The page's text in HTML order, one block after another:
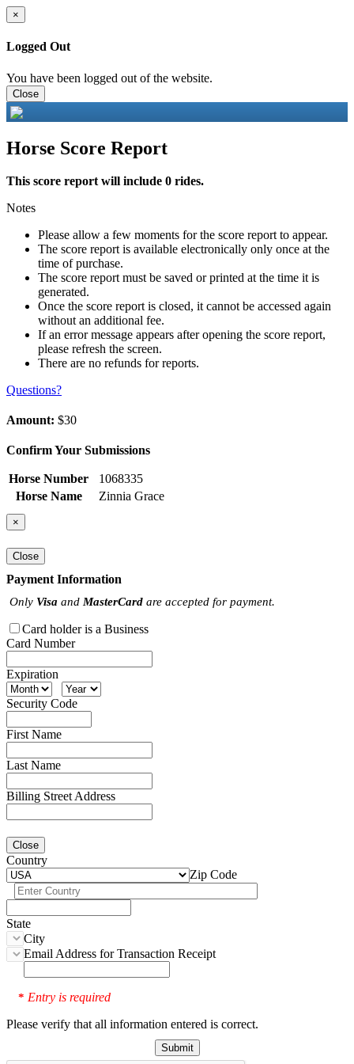
×
Logged Out
You have been logged out of the website.
Close
Horse Score Report
This score report will include 0 rides.
Notes
Please allow a few moments for the score report to appear.
The score report is available electronically only once at the
time of purchase.
The score report must be saved or printed at the time it is
generated.
Once the score report is closed, it cannot be accessed again
without an additional fee.
If an error message appears after opening the score report,
please refresh the screen.
There are no refunds for reports.
Questions?
Amount: $30
Confirm Your Submissions
Horse Number
1068335
Horse Name
Zinnia Grace
×
Close
Payment Information
Only Visa and MasterCard are accepted for payment.
Card holder is a Business
Card Number
Expiration
Security Code
First Name
Last Name
Billing Street Address
Close
Country
Zip Code
State
City
Email Address for Transaction Receipt
* Entry is required
Please verify that all information entered is correct.